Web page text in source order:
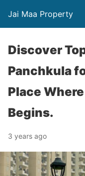
Jai Maa Property
Discover
Panchkula
Place
Begins.
3 years ago